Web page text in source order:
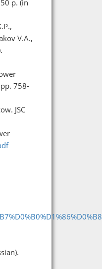
p. (in
V.A.,
758-
JSC